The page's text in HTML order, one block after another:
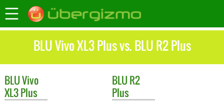
BLU Vivo XL3 Plus vs. BLU R2 Plus
BLUVivo
XL3 Plus
BLUR2
Plus